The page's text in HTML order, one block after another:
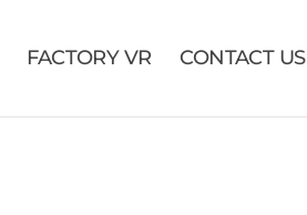
FACTORY VR CONTACT US